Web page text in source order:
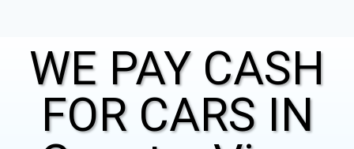
WE PAY CASH
FOR CARS IN